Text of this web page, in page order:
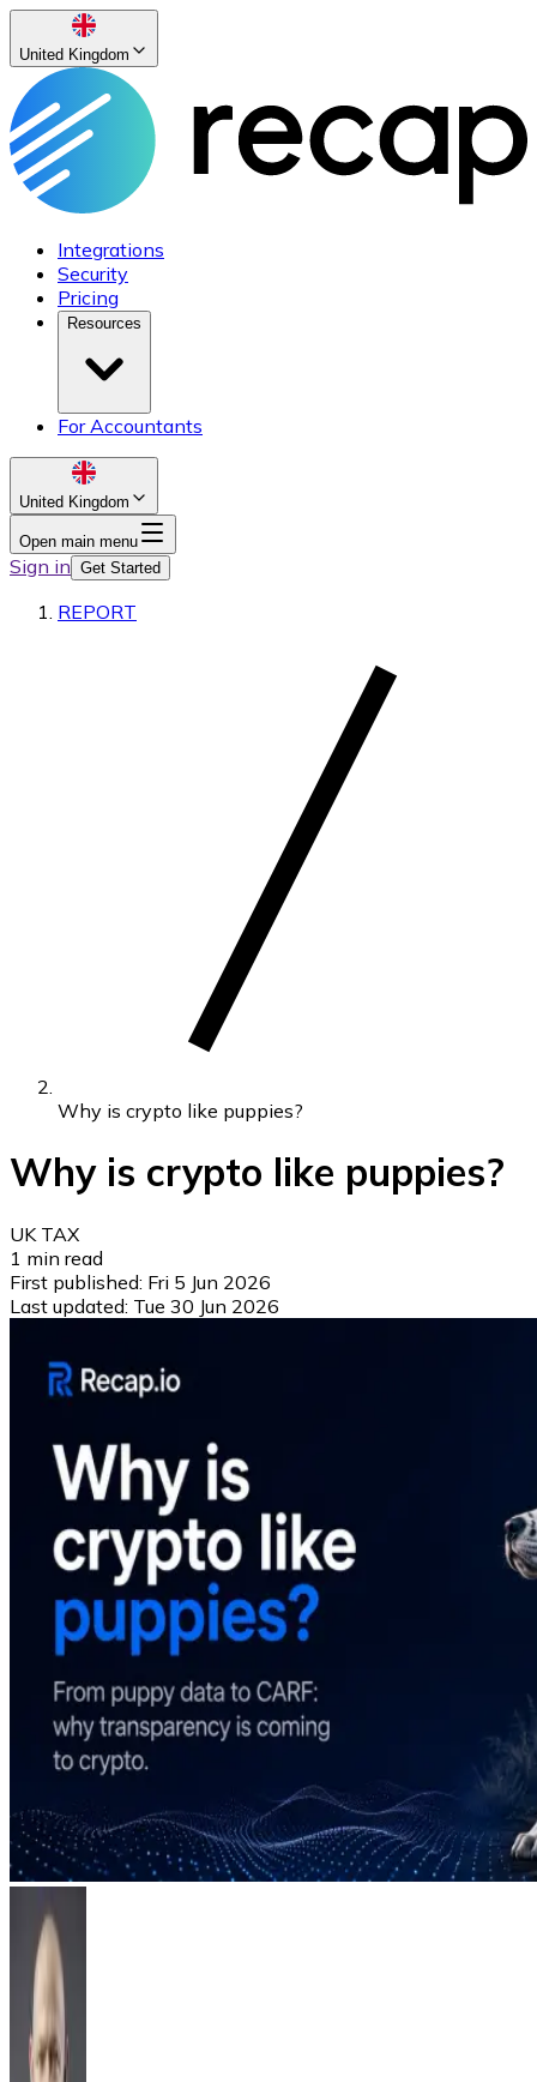
United Kingdom
Integrations
Security
Pricing
Resources
For Accountants
United Kingdom
Open main menu
Sign in Get Started
REPORT
Why is crypto like puppies?
Why is crypto like puppies?
UK TAX
1 min read
First published: Fri 5 Jun 2026
Last updated: Tue 30 Jun 2026